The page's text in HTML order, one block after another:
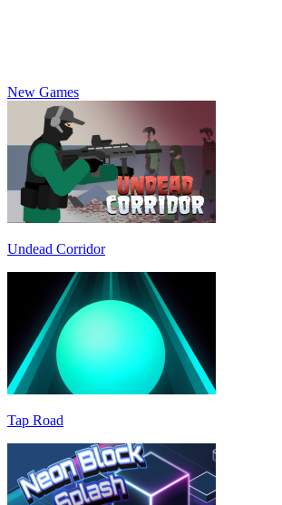
New Games
Undead Corridor
Tap Road